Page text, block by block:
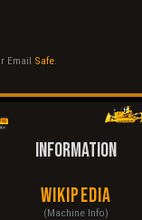
Email Safe
INFORMATION
Wikipedia
(Machine Info)